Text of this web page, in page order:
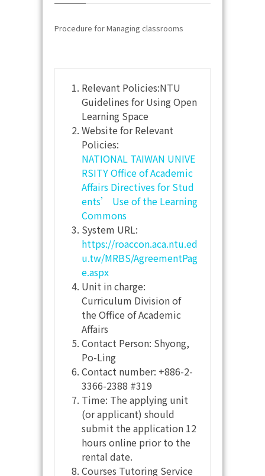
Procedure for Managing classrooms
Relevant Policies:NTU
Guidelines for Using Open
Learning Space
Website for Relevant
Policies:
NATIONAL TAIWAN UNIVE
RSITY Office of Academic
Affairs Directives for Stud
ents’ Use of the Learning
Commons
System URL:
https://roaccon.aca.ntu.ed
u.tw/MRBS/AgreementPag
e.aspx
Unit in charge:
Curriculum Division of
the Office of Academic
Affairs
Contact Person: Shyong,
Po-Ling
Contact number: +886-2-
3366-2388 #319
Time: The applying unit
(or applicant) should
submit the application 12
hours online prior to the
rental date.
Courses Tutoring Service